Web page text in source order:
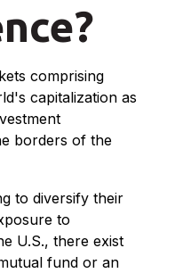
comprising
capitalization as
borders of the
to diversify their
to
U.S., there exist
fund or an